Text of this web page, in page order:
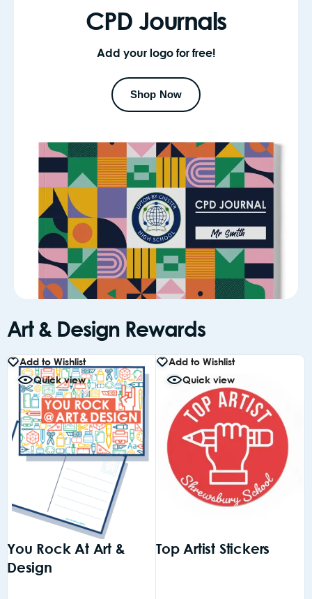
CPD Journals
Add your logo for free!
Shop Now
Art & Design Rewards
Add to Wishlist
Quick view
You Rock At Art &
Design
Add to Wishlist
Quick view
Top Artist Stickers